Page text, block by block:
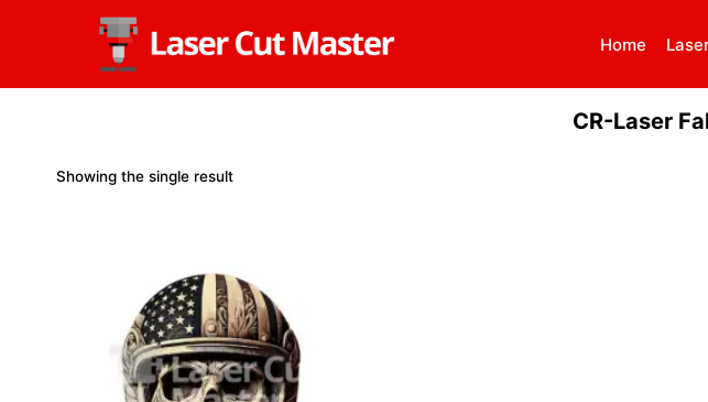
Home
CR-Laser
Showing the single result